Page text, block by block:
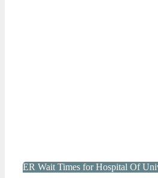
ER Wait Times for Hospital Of